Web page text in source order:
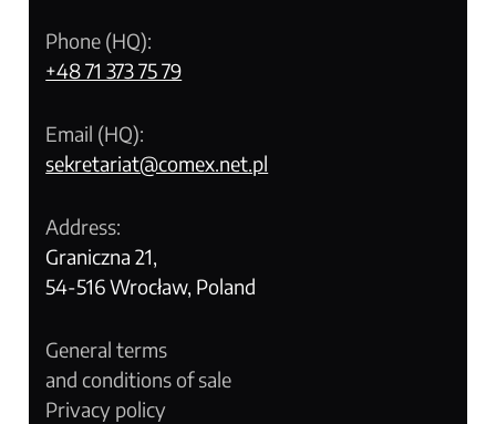
Phone (HQ):
+48 71 373 75 79
Email (HQ):
sekretariat@comex.net.pl
Address:
Graniczna 21,
54-516 Wrocław, Poland
General terms
and conditions of sale
Privacy policy